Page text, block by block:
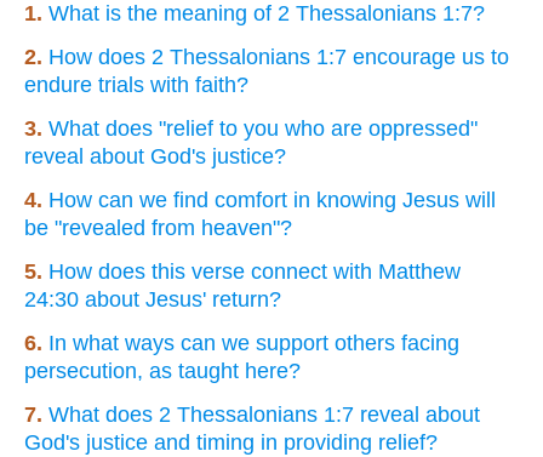
1. What is the meaning of 2 Thessalonians 1:7?
2. How does 2 Thessalonians 1:7 encourage us to
endure trials with faith?
3. What does "relief to you who are oppressed"
reveal about God's justice?
4. How can we find comfort in knowing Jesus will
be "revealed from heaven"?
5. How does this verse connect with Matthew
24:30 about Jesus' return?
6. In what ways can we support others facing
persecution, as taught here?
7. What does 2 Thessalonians 1:7 reveal about
God's justice and timing in providing relief?